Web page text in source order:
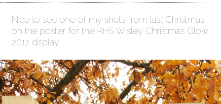
Nice to see one of my shots from last Christmas
on the poster for the RHS Wisley Christmas Glow
2017 display.